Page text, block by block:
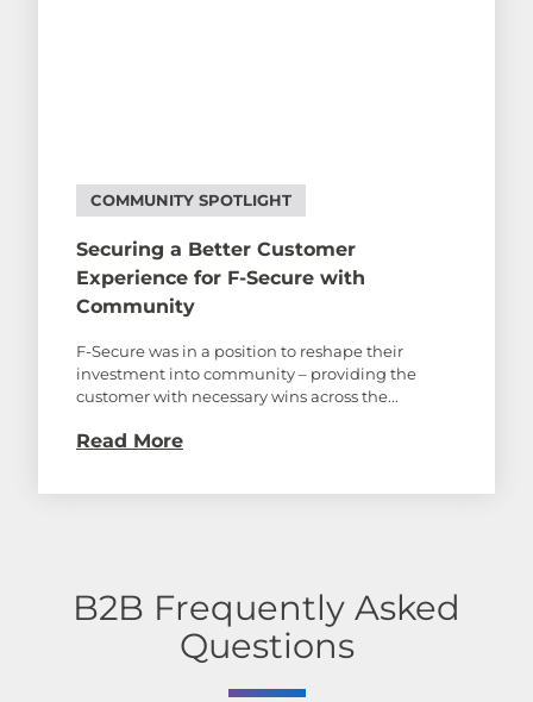
COMMUNITY SPOTLIGHT
Securing a Better Customer
Experience for F-Secure with
Community
F-Secure was in a position to reshape their
investment into community – providing the
customer with necessary wins across the...
Read More
B2B Frequently Asked
Questions